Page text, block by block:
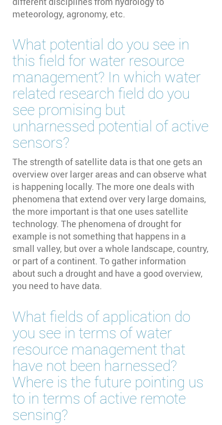
meteorology, agronomy, etc.
What potential do you see in
this field for water resource
management? In which water
related research field do you
see promising but
unharnessed potential of active
sensors?
The strength of satellite data is that one gets an
overview over larger areas and can observe what
is happening locally. The more one deals with
phenomena that extend over very large domains,
the more important is that one uses satellite
technology. The phenomena of drought for
example is not something that happens in a
small valley, but over a whole landscape, country,
or part of a continent. To gather information
about such a drought and have a good overview,
you need to have data.
What fields of application do
you see in terms of water
resource management that
have not been harnessed?
Where is the future pointing us
to in terms of active remote
sensing?